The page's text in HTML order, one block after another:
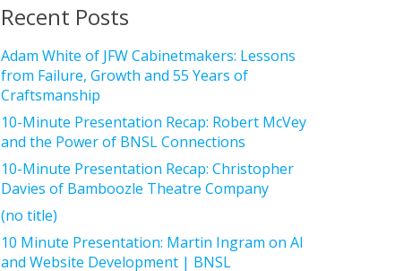
Recent Posts
Adam White of JFW Cabinetmakers: Lessons
from Failure, Growth and 55 Years of
Craftsmanship
10-Minute Presentation Recap: Robert McVey
and the Power of BNSL Connections
10-Minute Presentation Recap: Christopher
Davies of Bamboozle Theatre Company
(no title)
10 Minute Presentation: Martin Ingram on AI
and Website Development | BNSL